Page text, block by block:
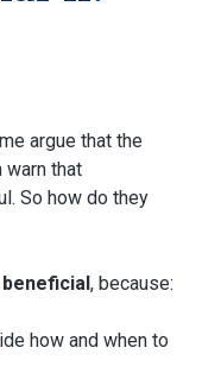
argue that the
warn that
So how do they
beneficial, because:
how and when to